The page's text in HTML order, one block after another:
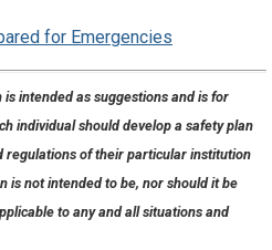
for Emergencies
intended as suggestions and is for
individual should develop a safety plan
regulations of their particular institution
is not intended to be, nor should it be
to any and all situations and